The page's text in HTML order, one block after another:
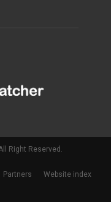
Right Reserved.
Partners
Website index